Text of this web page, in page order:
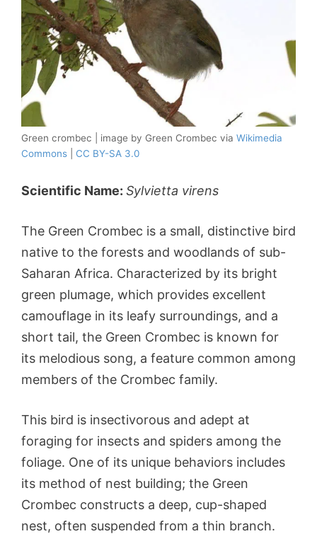
Green crombec | image by Green Crombec via Wikimedia
Commons
CC BY-SA 3.0
Scientific Name: Sylvietta virens
The Green Crombec is a small, distinctive bird
native to the forests and woodlands of sub-
Saharan Africa. Characterized by its bright
green plumage, which provides excellent
camouflage in its leafy surroundings, and a
short tail, the Green Crombec is known for
its melodious song, a feature common among
members of the Crombec family.
This bird is insectivorous and adept at
foraging for insects and spiders among the
foliage. One of its unique behaviors includes
its method of nest building; the Green
Crombec constructs a deep, cup-shaped
nest, often suspended from a thin branch.